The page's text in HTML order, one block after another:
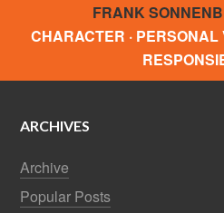
FRANK
CHARACTER ·
ARCHIVES
Archive
Popular Posts